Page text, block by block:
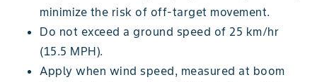
minimize the risk of off-target movement.
Do not exceed a ground speed of 25 km/hr
(15.5 MPH).
Apply when wind speed, measured at boom